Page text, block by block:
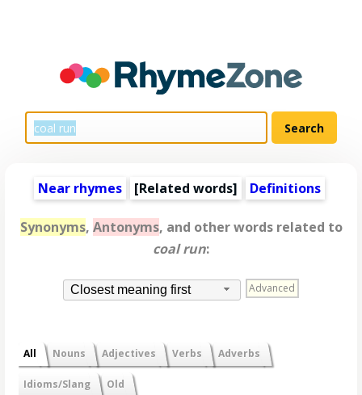
Near rhymes [Related words] Definitions
Synonyms, Antonyms, and other words related to
coal run:
Closest meaning first Advanced
All Nouns Adjectives Verbs Adverbs
Idioms/Slang Old